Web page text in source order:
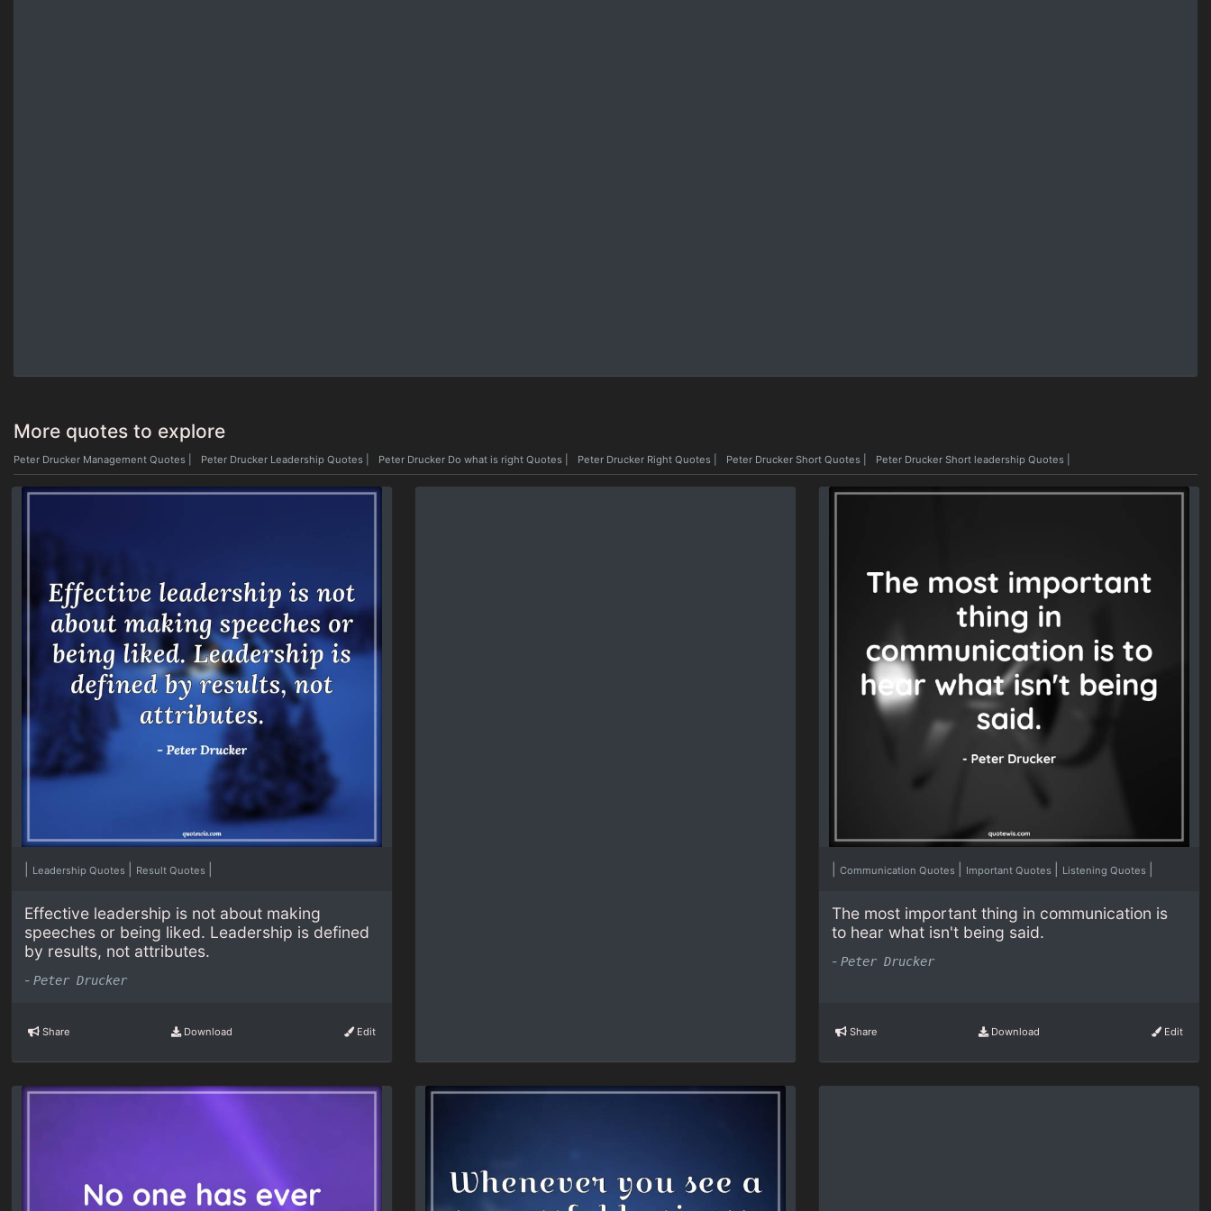
More quotes to explore
Peter Drucker Management Quotes Peter Drucker Leadership Quotes Peter Drucker Do what is right Quotes Peter Drucker Right Quotes Peter Drucker Short Quotes Peter Drucker Short leadership Quotes
Leadership Quotes Result Quotes
Effective leadership is not about making
speeches or being liked. Leadership is defined
by results, not attributes.
-Peter Drucker
Share Download Edit
|Communication Quotes Important Quotes Listening Quotes
The most important thing in communication is
to hear what isn't being said.
-Peter Drucker
Share Download Edit